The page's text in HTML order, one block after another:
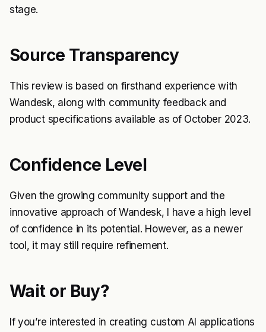
stage.
Source Transparency
This review is based on firsthand experience with
Wandesk, along with community feedback and
product specifications available as of October 2023.
Confidence Level
Given the growing community support and the
innovative approach of Wandesk, I have a high level
of confidence in its potential. However, as a newer
tool, it may still require refinement.
Wait or Buy?
If you’re interested in creating custom AI applications